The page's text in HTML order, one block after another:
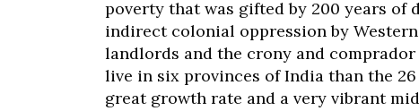
poverty that was gifted by 200 years
indirect colonial oppression by
landlords and the crony and
live in six provinces of India than the
great growth rate and a very vibrant